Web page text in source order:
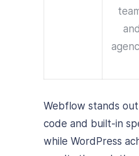
and
Webflow stands
code and built-in
while WordPress